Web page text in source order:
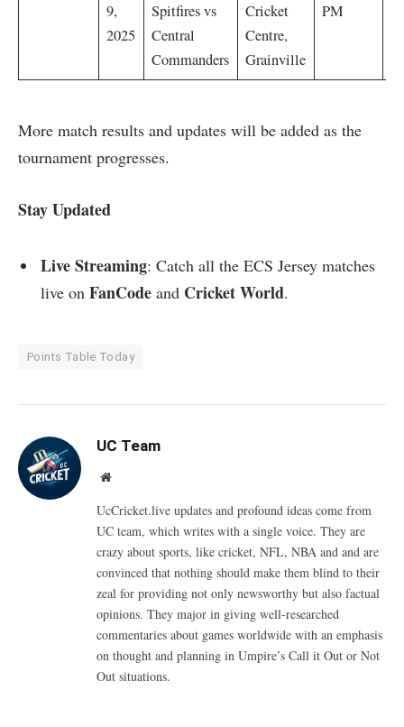
9,
2025
Spitfires vs
Central
Commanders
Cricket
Centre,
Grainville
PM
More match results and updates will be added as the
tournament progresses.
Stay Updated
Live Streaming: Catch all the ECS Jersey matches
live on FanCode and Cricket World.
Points Table Today
UC Team
Website
UcCricket.live updates and profound ideas come from
UC team, which writes with a single voice. They are
crazy about sports, like cricket, NFL, NBA and and are
convinced that nothing should make them blind to their
zeal for providing not only newsworthy but also factual
opinions. They major in giving well-researched
commentaries about games worldwide with an emphasis
on thought and planning in Umpire’s Call it Out or Not
Out situations.